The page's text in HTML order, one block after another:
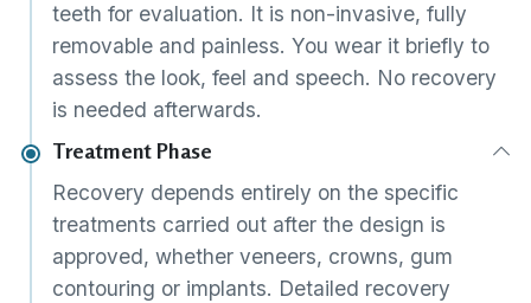
teeth for evaluation. It is non-invasive, fully
removable and painless. You wear it briefly to
assess the look, feel and speech. No recovery
is needed afterwards.
Treatment Phase
Recovery depends entirely on the specific
treatments carried out after the design is
approved, whether veneers, crowns, gum
contouring or implants. Detailed recovery